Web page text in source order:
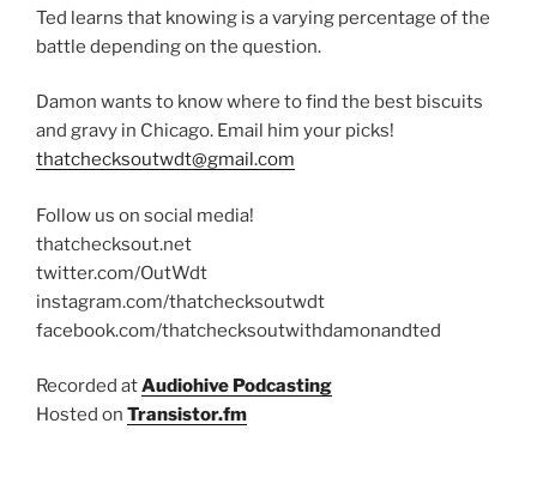
Ted learns that knowing is a varying percentage of the
battle depending on the question.
Damon wants to know where to find the best biscuits
and gravy in Chicago. Email him your picks!
thatchecksoutwdt@gmail.com
Follow us on social media!
thatchecksout.net
twitter.com/OutWdt
instagram.com/thatchecksoutwdt
facebook.com/thatchecksoutwithdamonandted
Recorded atAudiohive Podcasting
Hosted on Transistor.fm